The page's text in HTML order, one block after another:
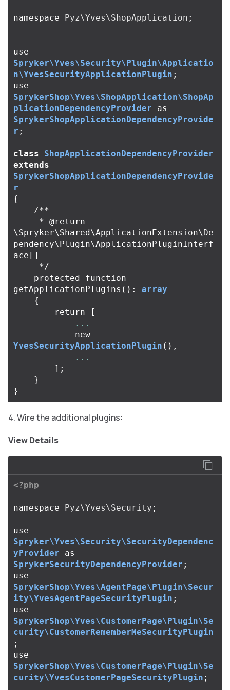
namespace Pyz\Yves\ShopApplication ;
use
Spryker\Yves\Security\Plugin\Applicatio
n\YvesSecurityApplicationPlugin ;
use
SprykerShop\Yves\ShopApplication\ShopAp
plicationDependencyProvider
as
SprykerShopApplicationDependencyProvide
r ;
class
ShopApplicationDependencyProvider
extends
SprykerShopApplicationDependencyProvide
r
{
/**
\Spryker\Shared\ApplicationExtension\De
pendency\Plugin\ApplicationPluginInterf
ace[]
     */
protected
function
getApplicationPlugins ():
array
{
return
[
...
new
YvesSecurityApplicationPlugin (),
...
];
}
}
Wire the additional plugins:
View Details
<?php
namespace Pyz\Yves\Security ;
use
Spryker\Yves\Security\SecurityDependenc
yProvider
as
SprykerSecurityDependencyProvider ;
use
SprykerShop\Yves\AgentPage\Plugin\Secur
ity\YvesAgentPageSecurityPlugin ;
use
SprykerShop\Yves\CustomerPage\Plugin\Se
curity\CustomerRememberMeSecurityPlugin
;
use
SprykerShop\Yves\CustomerPage\Plugin\Se
curity\YvesCustomerPageSecurityPlugin ;